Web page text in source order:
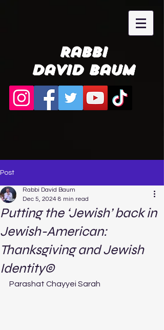
Rabbi
David Baum
Post
Putting the ‘Jewish’ back in
Jewish-American:
Thanksgiving and Jewish
Identity©
Rabbi David Baum
Dec 5, 2024 8 min read
Parashat Chayyei Sarah